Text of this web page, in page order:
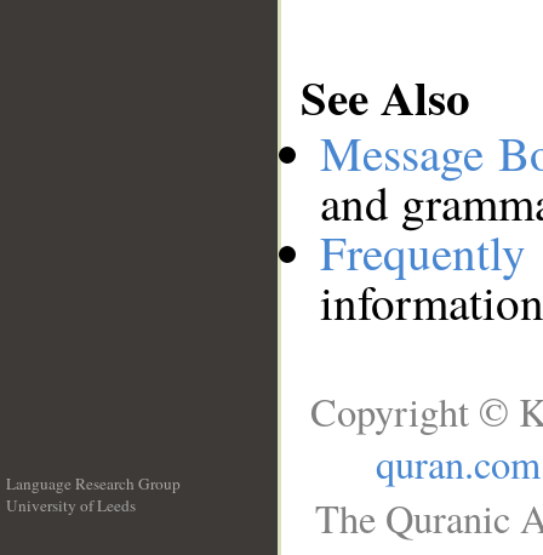
See Also
Message
and
Language Research Group
University of Leeds
Copyright ©
quran.com
The Quranic